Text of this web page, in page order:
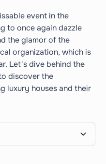
event in the
to once again dazzle
the glamor of the
organization, which is
Let's dive behind the
discover the
luxury houses and their